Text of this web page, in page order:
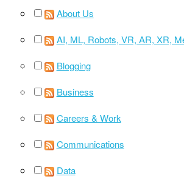
About Us
AI, ML, Robots, VR, AR, XR,
Blogging
Business
Careers & Work
Communications
Data